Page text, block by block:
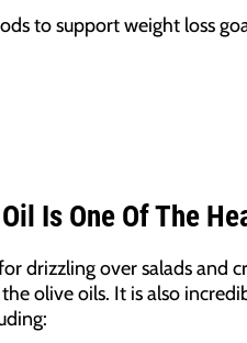
to support weight loss
Is One Of The
drizzling over salads
olive oils. It is also